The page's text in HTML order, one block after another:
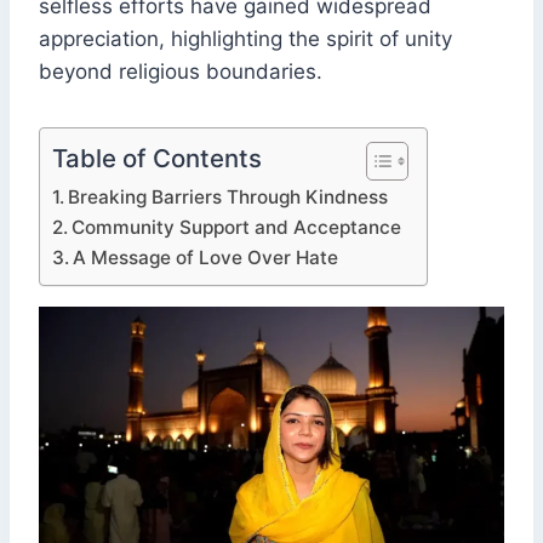
selfless efforts have gained widespread
appreciation, highlighting the spirit of unity
beyond religious boundaries.
Table of Contents
Breaking Barriers Through Kindness
Community Support and Acceptance
A Message of Love Over Hate